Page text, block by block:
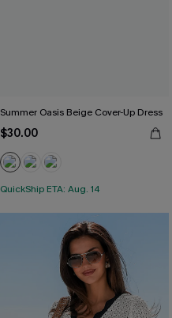
Summer Oasis Beige Cover-Up Dress
$30.00
QuickShip ETA: Aug. 14